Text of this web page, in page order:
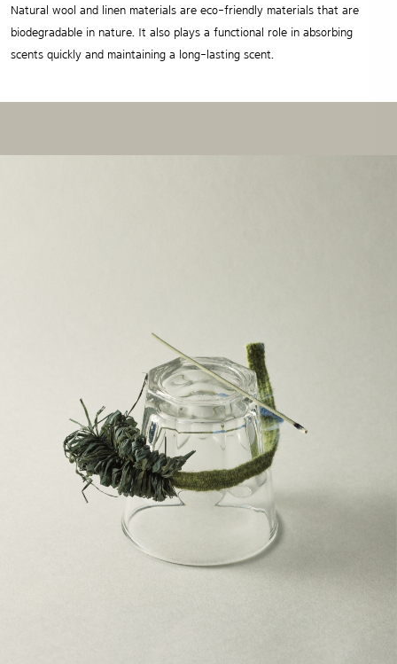
Natural wool and linen materials are eco-friendly materials that are
biodegradable in nature. It also plays a functional role in absorbing
scents quickly and maintaining a long-lasting scent.